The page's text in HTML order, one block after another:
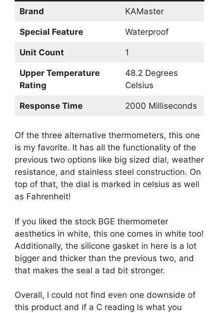
Brand KAMaster
Special Feature Waterproof
Unit Count 1
Upper Temperature
Rating
48.2 Degrees
Celsius
Response Time 2000 Milliseconds
Of the three alternative thermometers, this one
is my favorite. It has all the functionality of the
previous two options like big sized dial, weather
resistance, and stainless steel construction. On
top of that, the dial is marked in celsius as well
as Fahrenheit!
If you liked the stock BGE thermometer
aesthetics in white, this one comes in white too!
Additionally, the silicone gasket in here is a lot
bigger and thicker than the previous two, and
that makes the seal a tad bit stronger.
Overall, I could not find even one downside of
this product and if a C reading is what you